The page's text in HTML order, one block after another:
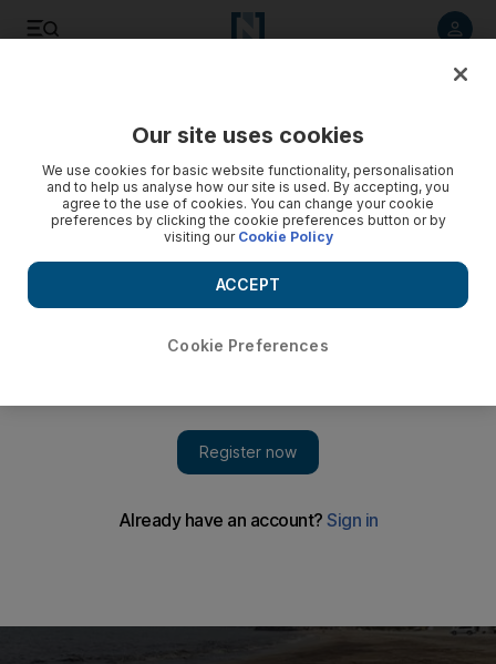
Our site uses cookies
We use cookies for basic website functionality, personalisation
and to help us analyse how our site is used. By accepting, you
agree to the use of cookies. You can change your cookie
preferences by clicking the cookie preferences button or by
visiting our Cookie Policy
Cookie Preferences
ACCEPT